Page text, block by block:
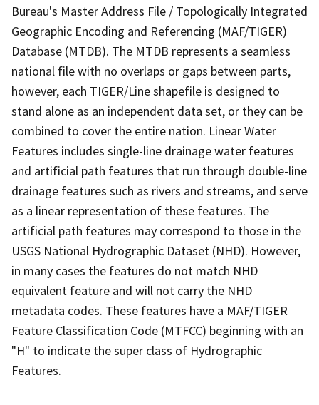
Bureau's Master Address File / Topologically Integrated
Geographic Encoding and Referencing (MAF/TIGER)
Database (MTDB). The MTDB represents a seamless
national file with no overlaps or gaps between parts,
however, each TIGER/Line shapefile is designed to
stand alone as an independent data set, or they can be
combined to cover the entire nation. Linear Water
Features includes single-line drainage water features
and artificial path features that run through double-line
drainage features such as rivers and streams, and serve
as a linear representation of these features. The
artificial path features may correspond to those in the
USGS National Hydrographic Dataset (NHD). However,
in many cases the features do not match NHD
equivalent feature and will not carry the NHD
metadata codes. These features have a MAF/TIGER
Feature Classification Code (MTFCC) beginning with an
"H" to indicate the super class of Hydrographic
Features.